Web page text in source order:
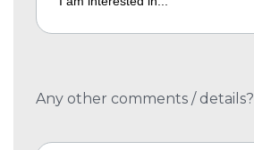
Any other comments / details?